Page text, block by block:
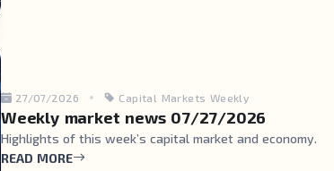
27/07/2026 Capital Markets Weekly
Weekly market news 07/27/2026
Highlights of this week’s capital market and economy.
READ MORE